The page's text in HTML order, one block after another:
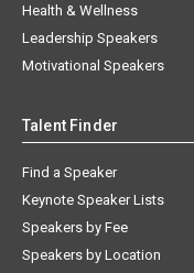
Health & Wellness
Leadership Speakers
Motivational Speakers
Talent Finder
Find a Speaker
Keynote Speaker Lists
Speakers by Fee
Speakers by Location